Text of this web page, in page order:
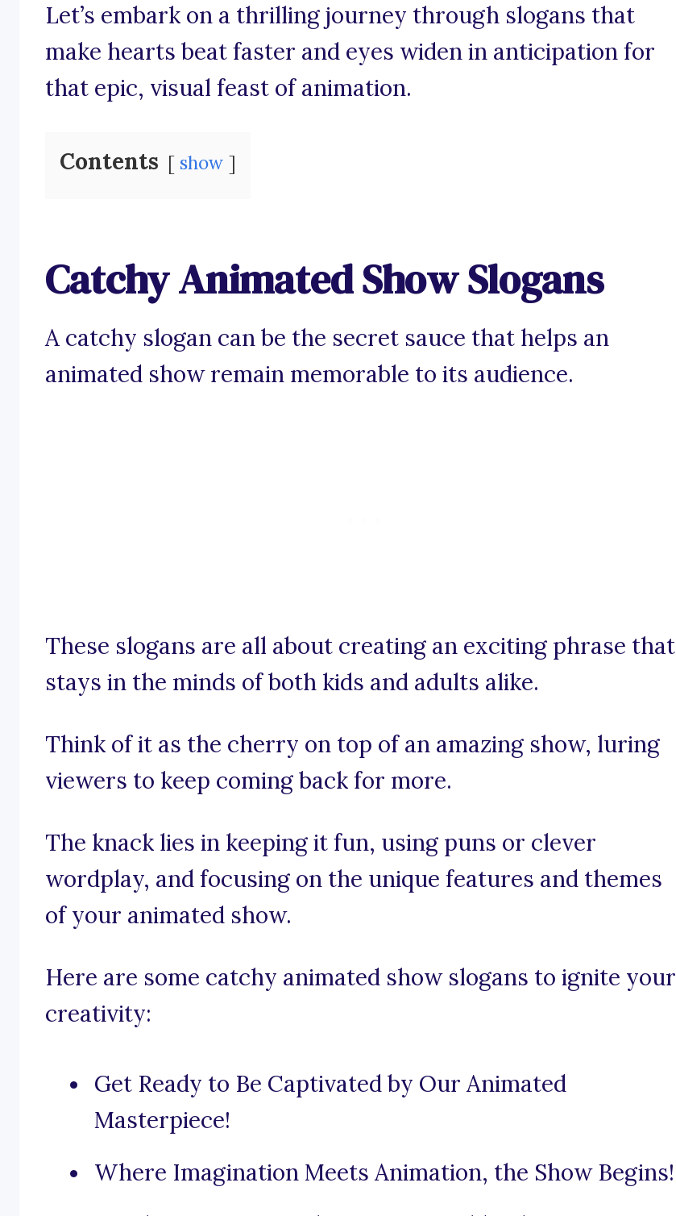
Let’s embark on a thrilling journey through slogans that
make hearts beat faster and eyes widen in anticipation for
that epic, visual feast of animation.
Contents show
Catchy Animated Show Slogans
A catchy slogan can be the secret sauce that helps an
animated show remain memorable to its audience.
These slogans are all about creating an exciting phrase that
stays in the minds of both kids and adults alike.
Think of it as the cherry on top of an amazing show, luring
viewers to keep coming back for more.
The knack lies in keeping it fun, using puns or clever
wordplay, and focusing on the unique features and themes
of your animated show.
Here are some catchy animated show slogans to ignite your
creativity:
Get Ready to Be Captivated by Our Animated
Masterpiece!
Where Imagination Meets Animation, the Show Begins!